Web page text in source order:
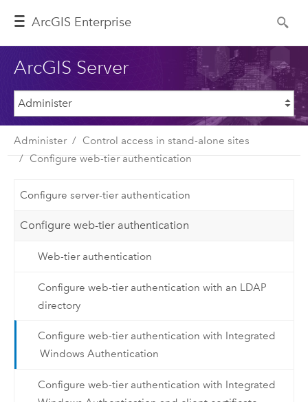
ArcGIS Enterprise
ArcGIS Server
Administer
Control access in stand-alone sites
Configure web-tier authentication
Configure server-tier authentication
Configure web-tier authentication
Web-tier authentication
Configure web-tier authentication with an LDAP
directory
Configure web-tier authentication with Integrated
Windows Authentication
Configure web-tier authentication with Integrated